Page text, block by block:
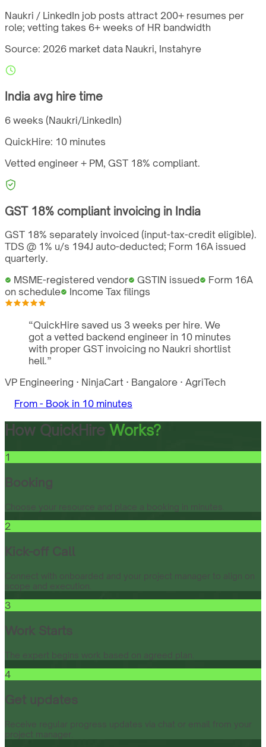
Naukri / LinkedIn job posts attract 200+ resumes per
role; vetting takes 6+ weeks of HR bandwidth
Source: 2026 market data Naukri, Instahyre
India avg hire time
6 weeks (Naukri/LinkedIn)
QuickHire: 10 minutes
Vetted engineer + PM, GST 18% compliant.
GST 18% compliant invoicing in India
GST 18% separately invoiced (input-tax-credit eligible).
TDS @ 1% u/s 194J auto-deducted; Form 16A issued
quarterly.
MSME-registered vendor
GSTIN issued
Form 16A
on schedule
Income Tax filings
“QuickHire saved us 3 weeks per hire. We
got a vetted backend engineer in 10 minutes
with proper GST invoicing no Naukri shortlist
hell.”
VP Engineering · NinjaCart · Bangalore · AgriTech
From - Book in 10 minutes
How QuickHire Works?
1
Booking
Choose your resource and place a booking in minutes.
2
Kick-off Call
Connect with onboarded and your project manager to align on
scope and execution.
3
Work Starts
The expert begins work based on agreed plan.
4
Get updates
Receive regular progress updates via chat or email from your
project manager.